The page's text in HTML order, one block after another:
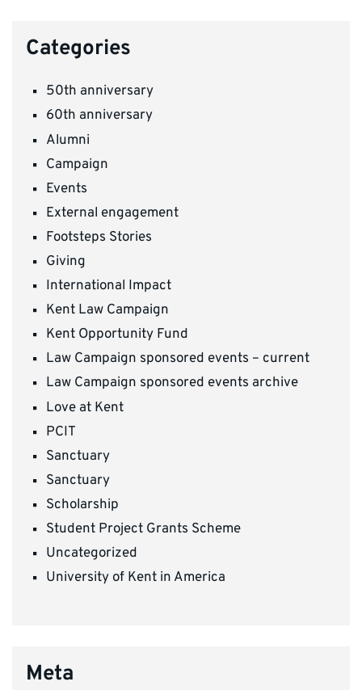
Categories
50th anniversary
60th anniversary
Alumni
Campaign
Events
External engagement
Footsteps Stories
Giving
International Impact
Kent Law Campaign
Kent Opportunity Fund
Law Campaign sponsored events – current
Law Campaign sponsored events archive
Love at Kent
PCIT
Sanctuary
Sanctuary
Scholarship
Student Project Grants Scheme
Uncategorized
University of Kent in America
Meta